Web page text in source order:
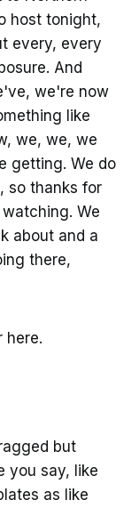
host tonight,
every, every
And
we're now
like
we, we, we
getting. We do
so thanks for
We
about and a
there,
here.
but
you say, like
as like